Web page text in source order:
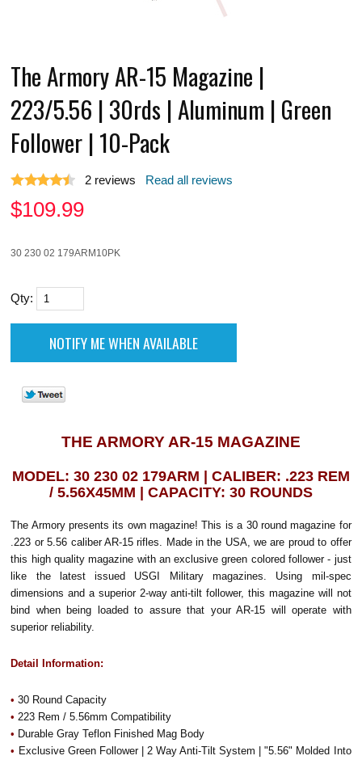
The Armory AR-15 Magazine |
223/5.56 | 30rds | Aluminum | Green
Follower | 10-Pack
2 reviews Read all reviews
$109.99
30 230 02 179ARM10PK
Qty:
THE ARMORY AR-15 MAGAZINE
MODEL: 30 230 02 179ARM | CALIBER: .223 REM
/ 5.56X45MM | CAPACITY: 30 ROUNDS
The Armory presents its own magazine! This is a 30 round magazine for
.223 or 5.56 caliber AR-15 rifles. Made in the USA, we are proud to offer
this high quality magazine with an exclusive green colored follower - just
like the latest issued USGI Military magazines. Using mil-spec
dimensions and a superior 2-way anti-tilt follower, this magazine will not
bind when being loaded to assure that your AR-15 will operate with
superior reliability.
Detail Information:
• 30 Round Capacity
• 223 Rem / 5.56mm Compatibility
• Durable Gray Teflon Finished Mag Body
• Exclusive Green Follower | 2 Way Anti-Tilt System | "5.56" Molded Into